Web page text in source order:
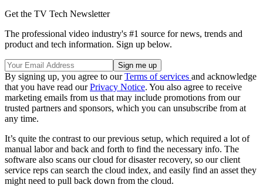
Get the TV Tech Newsletter
The professional video industry's #1 source for news, trends and
product and tech information. Sign up below.
By signing up, you agree to ourTerms of services and acknowledge
that you have read ourPrivacy Notice. You also agree to receive
marketing emails from us that may include promotions from our
trusted partners and sponsors, which you can unsubscribe from at
any time.
It’s quite the contrast to our previous setup, which required a lot of
manual labor and back and forth to find the necessary info. The
software also scans our cloud for disaster recovery, so our client
service reps can search the cloud index, and easily find an asset they
might need to pull back down from the cloud.